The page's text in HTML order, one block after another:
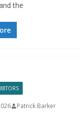
the
Patrick Barker